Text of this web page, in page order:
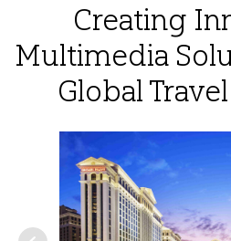
Creating
Multimedia
Global